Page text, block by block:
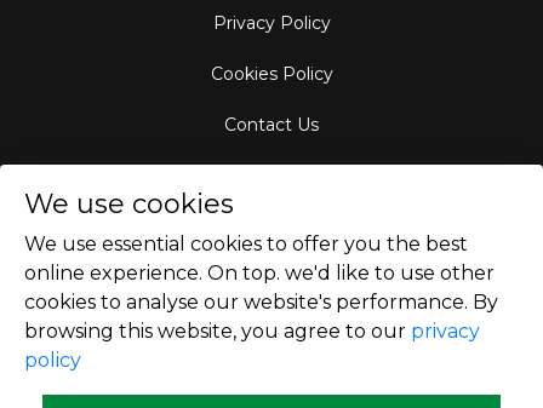
Privacy Policy
Cookies Policy
Contact Us
Empty Leg Hubs
We use cookies
We use essential cookies to offer you the best
online experience. On top. we'd like to use other
cookies to analyse our website's performance. By
browsing this website, you agree to our privacy
policy